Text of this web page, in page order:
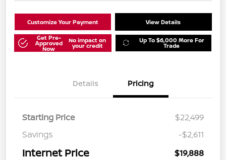
Customize Your Payment View Details
Get Pre-
Approved
Now
No impact on
your credit
Up To $6,000 More For
Trade
Details Pricing
Starting Price
$22,499
Savings
-$2,611
Internet Price
$19,888